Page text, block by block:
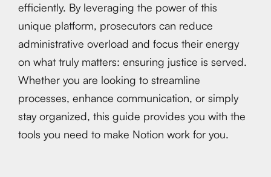
efficiently. By leveraging the power of this
unique platform, prosecutors can reduce
administrative overload and focus their energy
on what truly matters: ensuring justice is served.
Whether you are looking to streamline
processes, enhance communication, or simply
stay organized, this guide provides you with the
tools you need to make Notion work for you.